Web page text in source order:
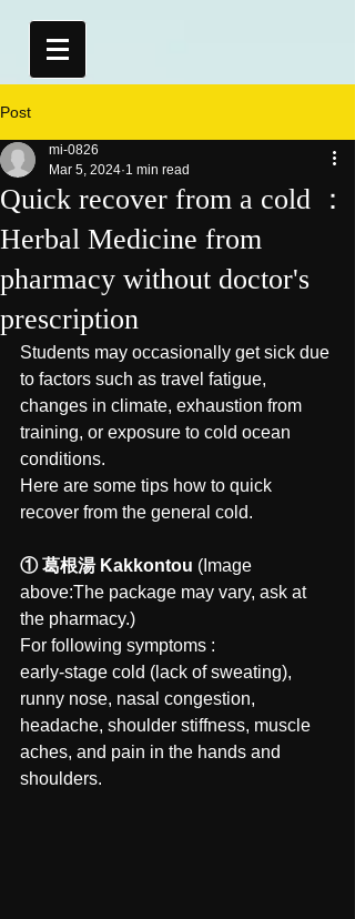
Post
Quick recover from a cold ：
Herbal Medicine from
pharmacy without doctor's
prescription
mi-0826
Mar 5, 2024 1 min read
Students may occasionally get sick due
to factors such as travel fatigue,
changes in climate, exhaustion from
training, or exposure to cold ocean
conditions.
Here are some tips how to quick
recover from the general cold.
① 葛根湯 Kakkontou (Image
above:The package may vary, ask at
the pharmacy.)
For following symptoms :
early-stage cold (lack of sweating),
runny nose, nasal congestion,
headache, shoulder stiffness, muscle
aches, and pain in the hands and
shoulders.